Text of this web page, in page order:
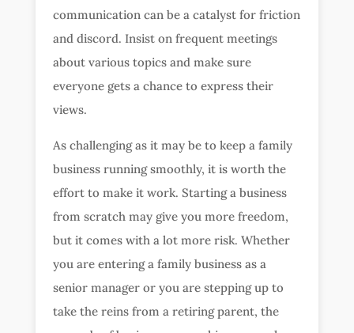
communication can be a catalyst for friction
and discord. Insist on frequent meetings
about various topics and make sure
everyone gets a chance to express their
views.
As challenging as it may be to keep a family
business running smoothly, it is worth the
effort to make it work. Starting a business
from scratch may give you more freedom,
but it comes with a lot more risk. Whether
you are entering a family business as a
senior manager or you are stepping up to
take the reins from a retiring parent, the